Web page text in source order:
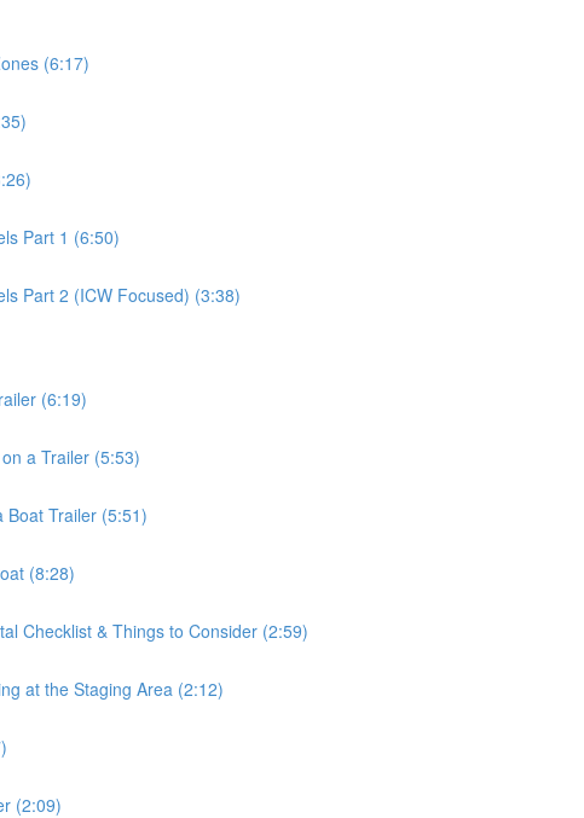
(6:17)
Part 1 (6:50)
Part 2 (ICW Focused) (3:38)
(6:19)
a Trailer (5:53)
Boat Trailer (5:51)
(8:28)
Checklist & Things to Consider (2:59)
at the Staging Area (2:12)
(2:09)